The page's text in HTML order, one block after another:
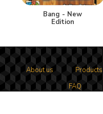
Bang - New
Edition
About us Products
FAQ